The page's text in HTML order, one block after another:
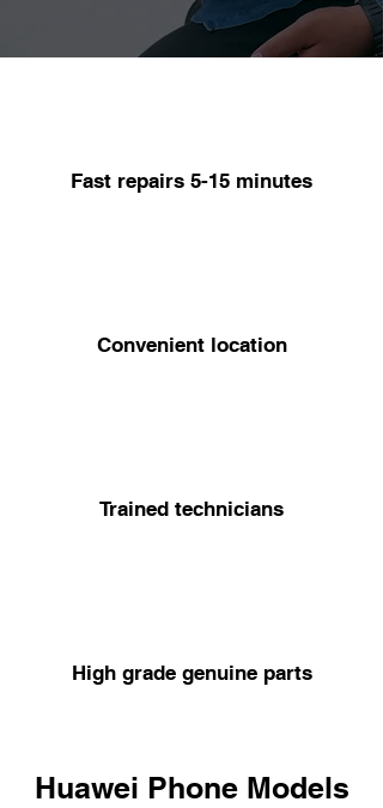
Fast repairs 5-15 minutes
Convenient location
Trained technicians
High grade genuine parts
Huawei Phone Models